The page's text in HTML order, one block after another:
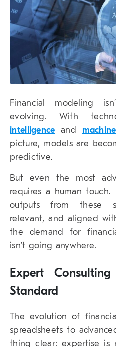
Financial modeling
evolving. With
intelligence and
picture, models are
predictive.
But even the most
requires a human
outputs from these
relevant, and aligned
the demand for
isn’t going anywhere.
Expert
Standard
The evolution of
spreadsheets to
thing clear: expertise is